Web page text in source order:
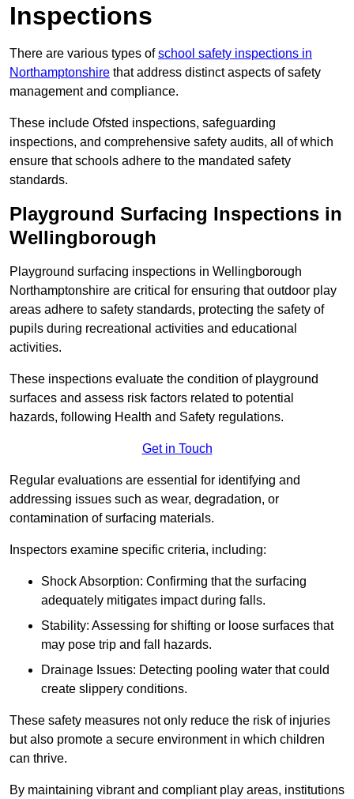
Inspections
There are various types ofschool safety inspections in
Northamptonshire that address distinct aspects of safety
management and compliance.
These include Ofsted inspections, safeguarding
inspections, and comprehensive safety audits, all of which
ensure that schools adhere to the mandated safety
standards.
Playground Surfacing Inspections in
Wellingborough
Playground surfacing inspections in Wellingborough
Northamptonshire are critical for ensuring that outdoor play
areas adhere to safety standards, protecting the safety of
pupils during recreational activities and educational
activities.
These inspections evaluate the condition of playground
surfaces and assess risk factors related to potential
hazards, following Health and Safety regulations.
Get in Touch
Regular evaluations are essential for identifying and
addressing issues such as wear, degradation, or
contamination of surfacing materials.
Inspectors examine specific criteria, including:
Shock Absorption: Confirming that the surfacing
adequately mitigates impact during falls.
Stability: Assessing for shifting or loose surfaces that
may pose trip and fall hazards.
Drainage Issues: Detecting pooling water that could
create slippery conditions.
These safety measures not only reduce the risk of injuries
but also promote a secure environment in which children
can thrive.
By maintaining vibrant and compliant play areas, institutions